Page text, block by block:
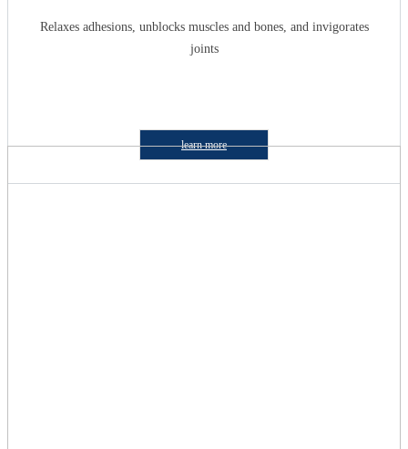
Relaxes adhesions, unblocks muscles and bones, and invigorates
joints
learn more